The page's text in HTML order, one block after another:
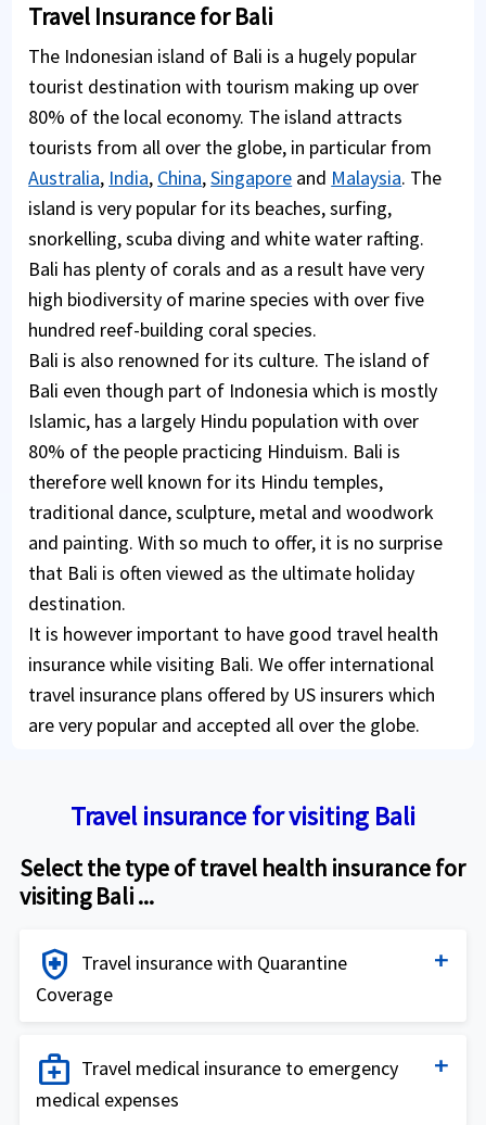
Travel Insurance for Bali
The Indonesian island of Bali is a hugely popular
tourist destination with tourism making up over
80% of the local economy. The island attracts
tourists from all over the globe, in particular from
Australia, India, China,Singapore and Malaysia. The
island is very popular for its beaches, surfing,
snorkelling, scuba diving and white water rafting.
Bali has plenty of corals and as a result have very
high biodiversity of marine species with over five
hundred reef-building coral species.
Bali is also renowned for its culture. The island of
Bali even though part of Indonesia which is mostly
Islamic, has a largely Hindu population with over
80% of the people practicing Hinduism. Bali is
therefore well known for its Hindu temples,
traditional dance, sculpture, metal and woodwork
and painting. With so much to offer, it is no surprise
that Bali is often viewed as the ultimate holiday
destination.
It is however important to have good travel health
insurance while visiting Bali. We offer international
travel insurance plans offered by US insurers which
are very popular and accepted all over the globe.
Travel insurance for visiting Bali
Select the type of travel health insurance for
visiting Bali ...
health_and_safety
Travel insurance with Quarantine
Coverage
Travel insurance for Quarantine coverage
medical_services Travel medical insurance to emergency
medical expenses